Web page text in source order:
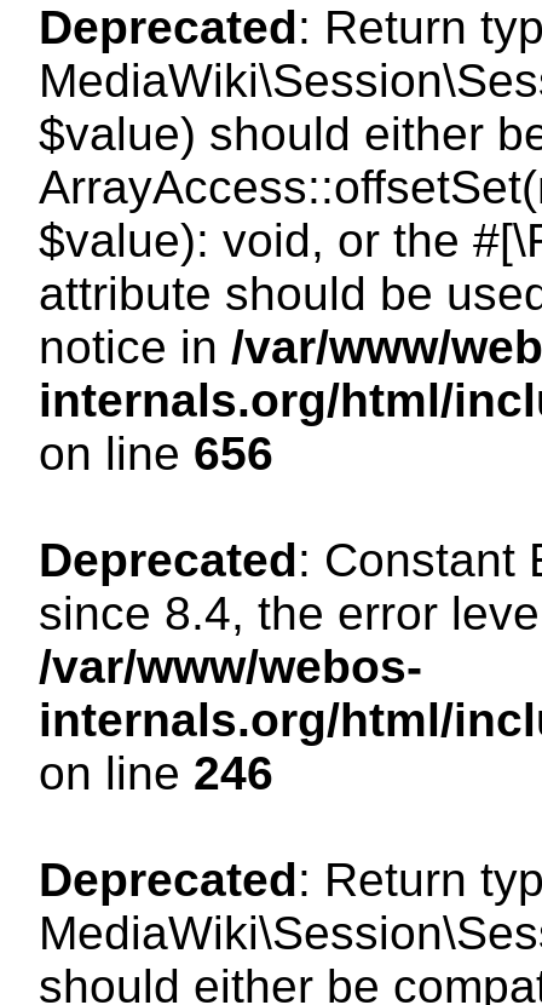
Deprecated: Return
$value) should either
$value): void, or the
attribute should be
notice in /var/www/
internals.org/html/
on line 656
Deprecated: Constant
since 8.4, the error
/var/www/webos-
internals.org/html/
on line 246
Deprecated: Return
should either be